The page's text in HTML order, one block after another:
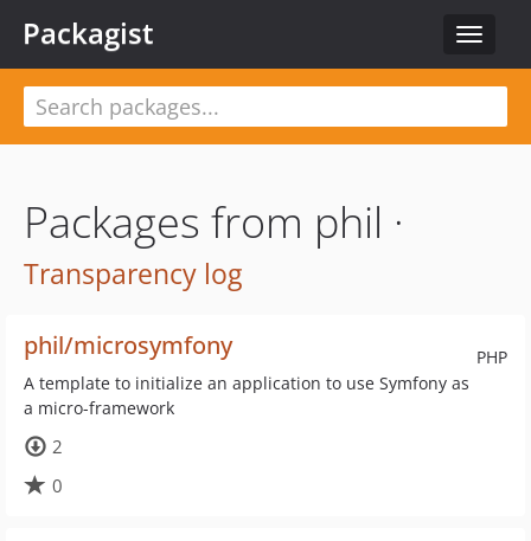
Toggle
Packagist
Packages from phil ·
Transparency log
PHP
phil/microsymfony
A template to initialize an application to use Symfony as
a micro-framework
2
0